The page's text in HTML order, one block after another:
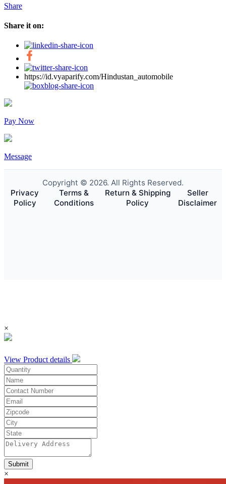
Share
Share it on:
https://id.vyaparify.com/Hindustan_automobile
Pay Now
Message
Copyright © 2026. All Rights Reserved.
Privacy
Policy
Terms &
Conditions
Return & Shipping
Policy
Seller
Disclaimer
×
View Product details
Submit
×